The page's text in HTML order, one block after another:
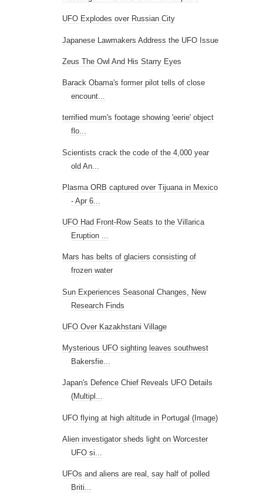
UFO Explodes over Russian City
Japanese Lawmakers Address the UFO Issue
Zeus The Owl And His Starry Eyes
Barack Obama's former pilot tells of close
encount...
terrified mum's footage showing 'eerie' object
flo...
Scientists crack the code of the 4,000 year
old An...
Plasma ORB captured over Tijuana in Mexico
- Apr 6...
UFO Had Front-Row Seats to the Villarica
Eruption ...
Mars has belts of glaciers consisting of
frozen water
Sun Experiences Seasonal Changes, New
Research Finds
UFO Over Kazakhstani Village
Mysterious UFO sighting leaves southwest
Bakersfie...
Japan's Defence Chief Reveals UFO Details
(Multipl...
UFO flying at high altitude in Portugal (Image)
Alien investigator sheds light on Worcester
UFO si...
UFOs and aliens are real, say half of polled
Briti...